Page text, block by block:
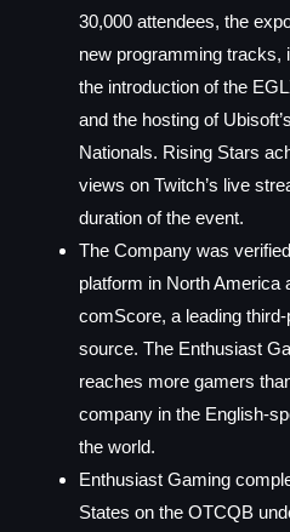
30,000 attendees, the
new programming tracks,
the introduction of the
and the hosting of
Nationals. Rising Stars
views on Twitch’s live
duration of the event.
The Company was
platform in North America
comScore, a leading
source. The Enthusiast
reaches more gamers
company in the English-
the world.
Enthusiast Gaming
States on the OTCQB